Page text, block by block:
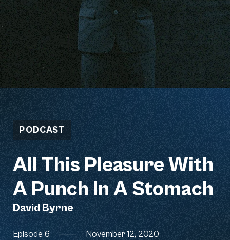
PODCAST
All This Pleasure With
A Punch In A Stomach
David Byrne
Episode 6 — November 12, 2020